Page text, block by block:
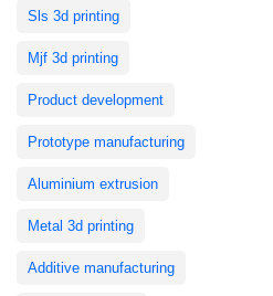
Sls 3d printing
Mjf 3d printing
Product development
Prototype manufacturing
Aluminium extrusion
Metal 3d printing
Additive manufacturing